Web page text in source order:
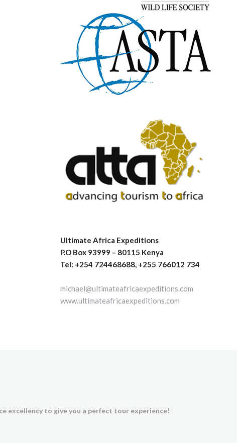
Ultimate Africa Expeditions
P.O Box 93999 – 80115 Kenya
Tel: +254 724468688, +255 766012 734
michael@ultimateafricaexpeditions.com
www.ultimateafricaexpeditions.com
excellency to give you a perfect tour experience!